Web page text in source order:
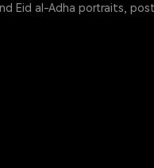
Eid al-Adha portraits,